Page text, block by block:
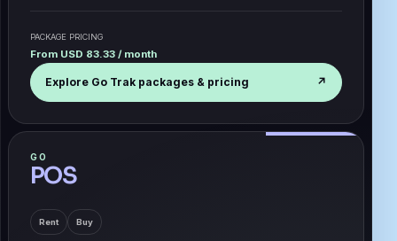
PACKAGE PRICING
From USD 83.33 / month
Explore Go Trak packages & pricing ↗
GO
POS
Rent Buy